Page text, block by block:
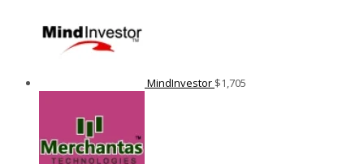
MindInvestor $1,705